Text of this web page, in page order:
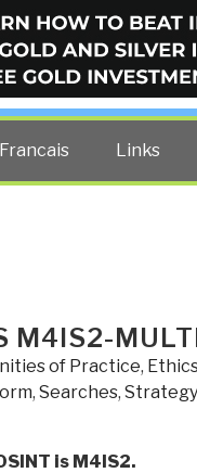
by former US
Francais Links
M4IS2-
of Practice,
, Searches, Strategy
is M4IS2.